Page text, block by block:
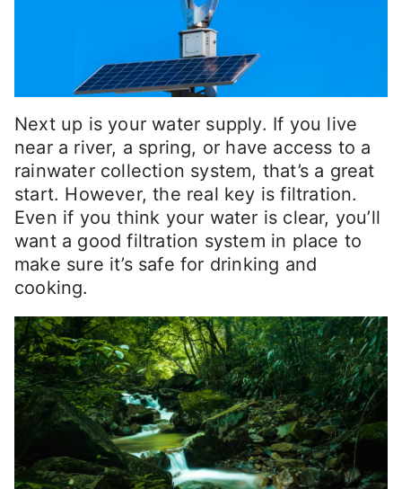
Next up is your water supply. If you live
near a river, a spring, or have access to a
rainwater collection system, that’s a great
start. However, the real key is filtration.
Even if you think your water is clear, you’ll
want a good filtration system in place to
make sure it’s safe for drinking and
cooking.